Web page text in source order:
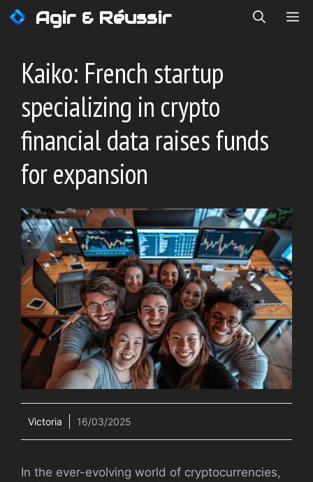
Skip
Agir & Réussir
Kaiko: French startup
specializing in crypto
financial data raises funds
for expansion
Victoria 16/03/2025
In the ever-evolving world of cryptocurrencies,